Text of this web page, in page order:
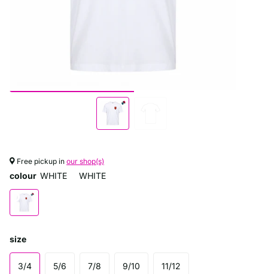
Free pickup in our shop(s)
colour WHITE WHITE
size
3/4 5/6 7/8 9/10 11/12